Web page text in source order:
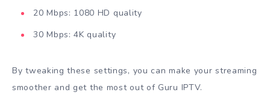
20 Mbps: 1080 HD quality
30 Mbps: 4K quality
By tweaking these settings, you can make your streaming
smoother and get the most out of Guru IPTV.